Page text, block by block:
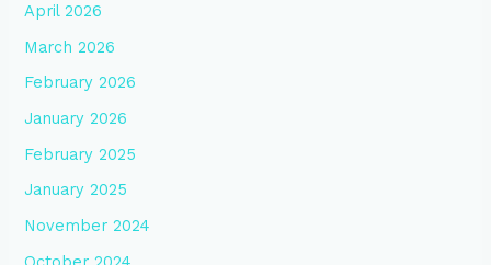
April 2026
March 2026
February 2026
January 2026
February 2025
January 2025
November 2024